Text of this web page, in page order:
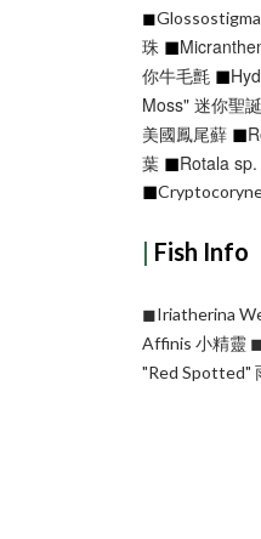
◼︎
珠 ◼︎
你牛毛氈 ◼︎
Moss" 迷你聖
美國鳳尾蘚 ◼︎
葉 ◼︎Rotala
◼︎
| Fish Info
◼︎Iriatherina
Affinis 小精靈
"Red Spotted"